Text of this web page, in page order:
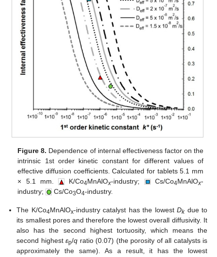
Figure 8. Dependence of internal effectiveness factor on the
intrinsic 1st order kinetic constant for different values of
effective diffusion coefficients. Calculated for tablets 5.1 mm
× 5.1 mm.
K/Co4MnAlOx-industry; Cs/Co4MnAlOx-
industry;
Cs/Co3O4-industry.
The K/Co4MnAlOx-industry catalyst has the lowestDkdue to
its smallest pores and therefore the lowest overall diffusivity. It
also has the second highest tortuosity, which means the
second highestεp/q ratio (0.07) (the porosity of all catalysts is
approximately the same). As a result, it has the lowest